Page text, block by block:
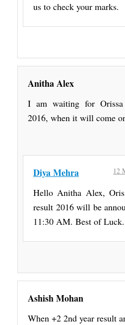
us to check your marks.
Anitha Alex
I am waiting for Orissa
2016, when it will come
Diya Mehra 12
Hello Anitha Alex,
result 2016 will be
11:30 AM. Best of Luck.
Ashish Mohan
When +2 2nd year result